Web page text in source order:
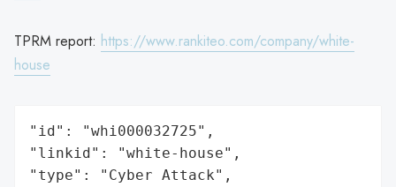
TPRM report: https://www.rankiteo.com/company/white-
house
"id": "whi000032725",
"linkid": "white-house",
"type": "Cyber Attack",